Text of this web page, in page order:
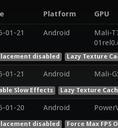
Platform GPU
01-21 Android
Mali-
disabled Lazy Texture
01-21 Android Mali-
Slow Effects Lazy Texture
01-20 Android
disabled Force Max FPS